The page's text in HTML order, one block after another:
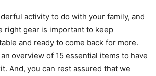
activity to do with your family, and
right gear is important to keep
and ready to come back for more.
overview of 15 essential items to have
And, you can rest assured that we